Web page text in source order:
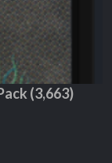
(3,663)